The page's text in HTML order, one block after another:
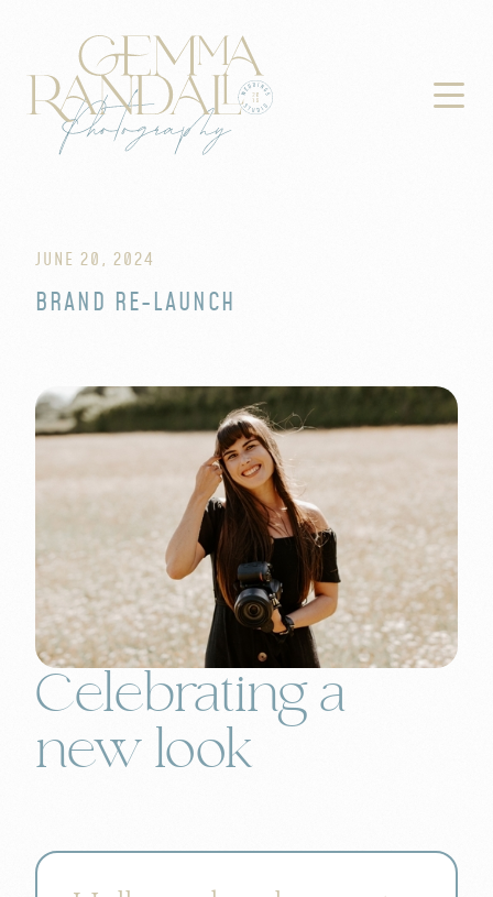

JUNE 20, 2024
BRAND RE-LAUNCH
Celebrating a
new look